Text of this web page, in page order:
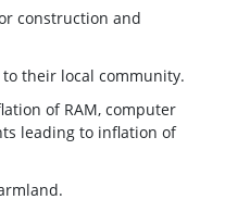
construction and
their local community.
of RAM, computer
leading to inflation of